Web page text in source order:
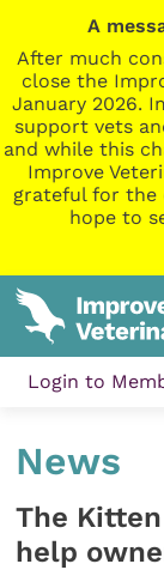
A
After much
close the
January 2026.
support vets
and while this
Improve
grateful for the
hope to
Login to
News
The
help